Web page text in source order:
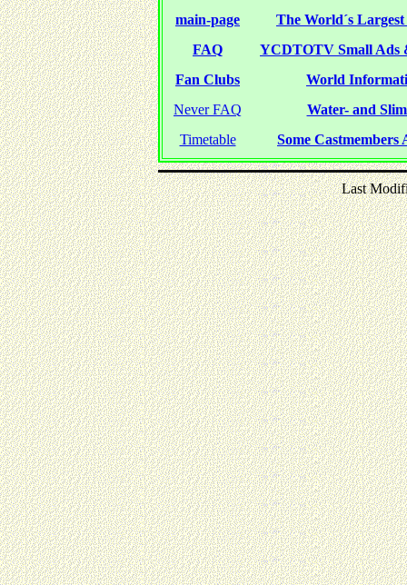
main-page
The World´s
FAQ
YCDTOTV Small Ads
Fan Clubs
World
Never FAQ
Water- and
Timetable
Some Castmembers
Last